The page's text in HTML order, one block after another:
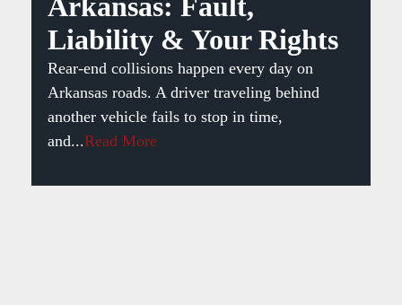
Arkansas: Fault,
Liability & Your Rights
Rear-end collisions happen every day on
Arkansas roads. A driver traveling behind
another vehicle fails to stop in time,
and...Read More